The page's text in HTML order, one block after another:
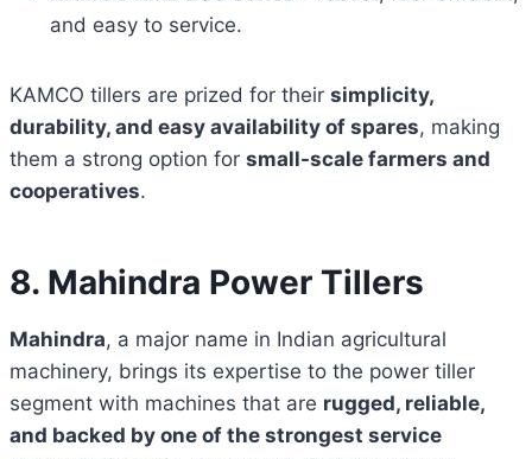
and easy to service.
KAMCO tillers are prized for their simplicity,
durability, and easy availability of spares, making
them a strong option for small-scale farmers and
cooperatives.
8. Mahindra Power Tillers
Mahindra, a major name in Indian agricultural
machinery, brings its expertise to the power tiller
segment with machines that are rugged, reliable,
and backed by one of the strongest service